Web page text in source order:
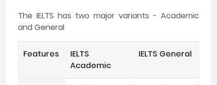
The IELTS has two major variants - Academic
and General
Features
IELTS
Academic
IELTS General